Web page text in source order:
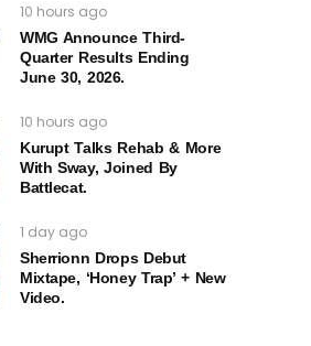
10 hours ago
WMG Announce Third-
Quarter Results Ending
June 30, 2026.
10 hours ago
Kurupt Talks Rehab & More
With Sway, Joined By
Battlecat.
1 day ago
Sherrionn Drops Debut
Mixtape, ‘Honey Trap’ + New
Video.